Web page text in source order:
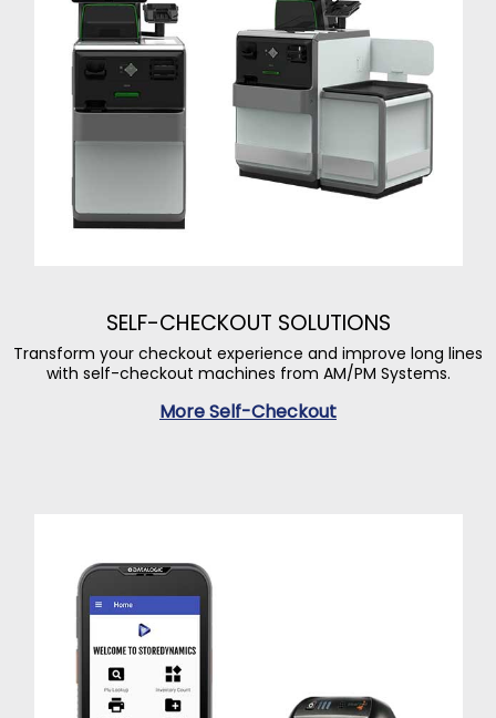
SELF-CHECKOUT SOLUTIONS
Transform your checkout experience and improve long lines
with self-checkout machines from AM/PM Systems.
More Self-Checkout